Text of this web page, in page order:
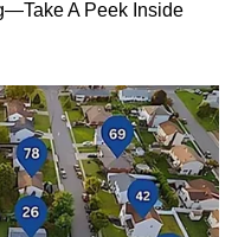
appearances for
received a lot
she is presently
priorities. To
being in a
further